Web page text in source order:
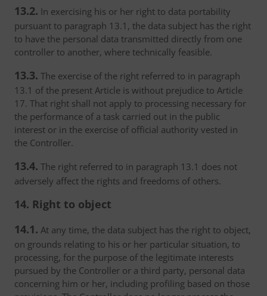
13.2. In exercising his or her right to data portability
pursuant to paragraph 13.1, the data subject has the right
to have the personal data transmitted directly from one
controller to another, where technically feasible.
13.3. The exercise of the right referred to in paragraph
13.1 of the present Article is without prejudice to Article
17. That right shall not apply to processing necessary for
the performance of a task carried out in the public
interest or in the exercise of official authority vested in
the Controller.
13.4. The right referred to in paragraph 13.1 does not
adversely affect the rights and freedoms of others.
14. Right to object
14.1. At any time, the data subject has the right to object,
on grounds relating to his or her particular situation, to
processing, for the purpose of the legitimate interests
pursued by the Controller or a third party, personal data
concerning him or her, including profiling based on those